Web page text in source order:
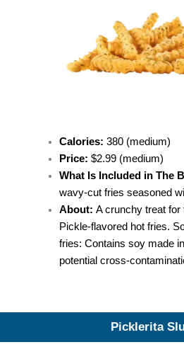
Calories: 380 (medium)
Price: $2.99 (medium)
What Is Included in The
wavy-cut fries seasoned
About: Acrunchy treat for
Pickle-flavored hot fries.
fries: Contains soy made
potential cross-
Picklerita